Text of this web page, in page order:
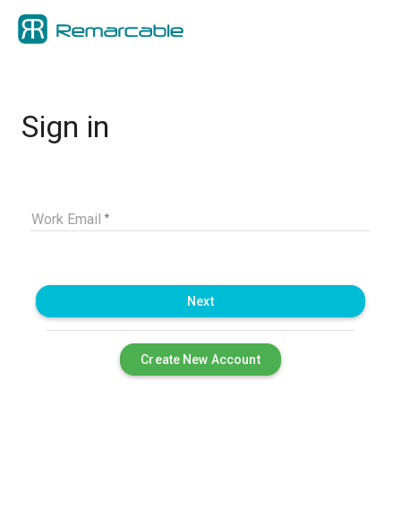
Sign in
Work Email
Next
Create New Account